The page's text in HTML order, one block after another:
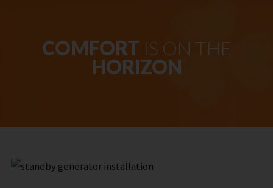
COMFORT IS ON THE
HORIZON